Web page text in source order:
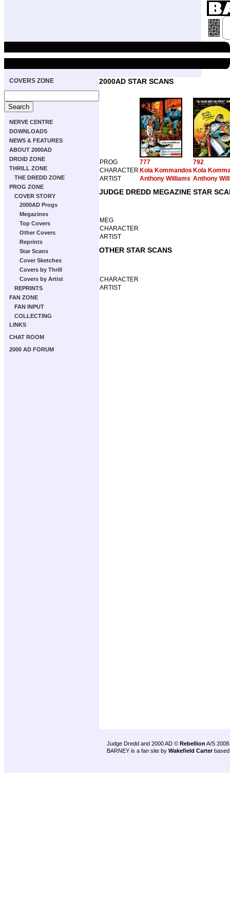
COVERS ZONE
NERVE CENTRE
DOWNLOADS
NEWS & FEATURES
ABOUT 2000AD
DROID ZONE
THRILL ZONE
THE DREDD ZONE
PROG ZONE
COVER STORY
2000AD Progs
Megazines
Top Covers
Other Covers
Reprints
Star Scans
Cover Sketches
Covers by Thrill
Covers by Artist
REPRINTS
FAN ZONE
FAN INPUT
COLLECTING
LINKS
CHAT ROOM
2000 AD FORUM
2000AD STAR SCANS
PROG 777
792
CHARACTER Kola Kommandos Kola
ARTIST
Anthony Williams Anthony
JUDGE DREDD MEGAZINE STAR
MEG
CHARACTER
ARTIST
OTHER STAR SCANS
CHARACTER
ARTIST
Judge Dredd and 2000 AD © Rebellion A/S 2008.
BARNEY is a fan site by Wakefield Carter